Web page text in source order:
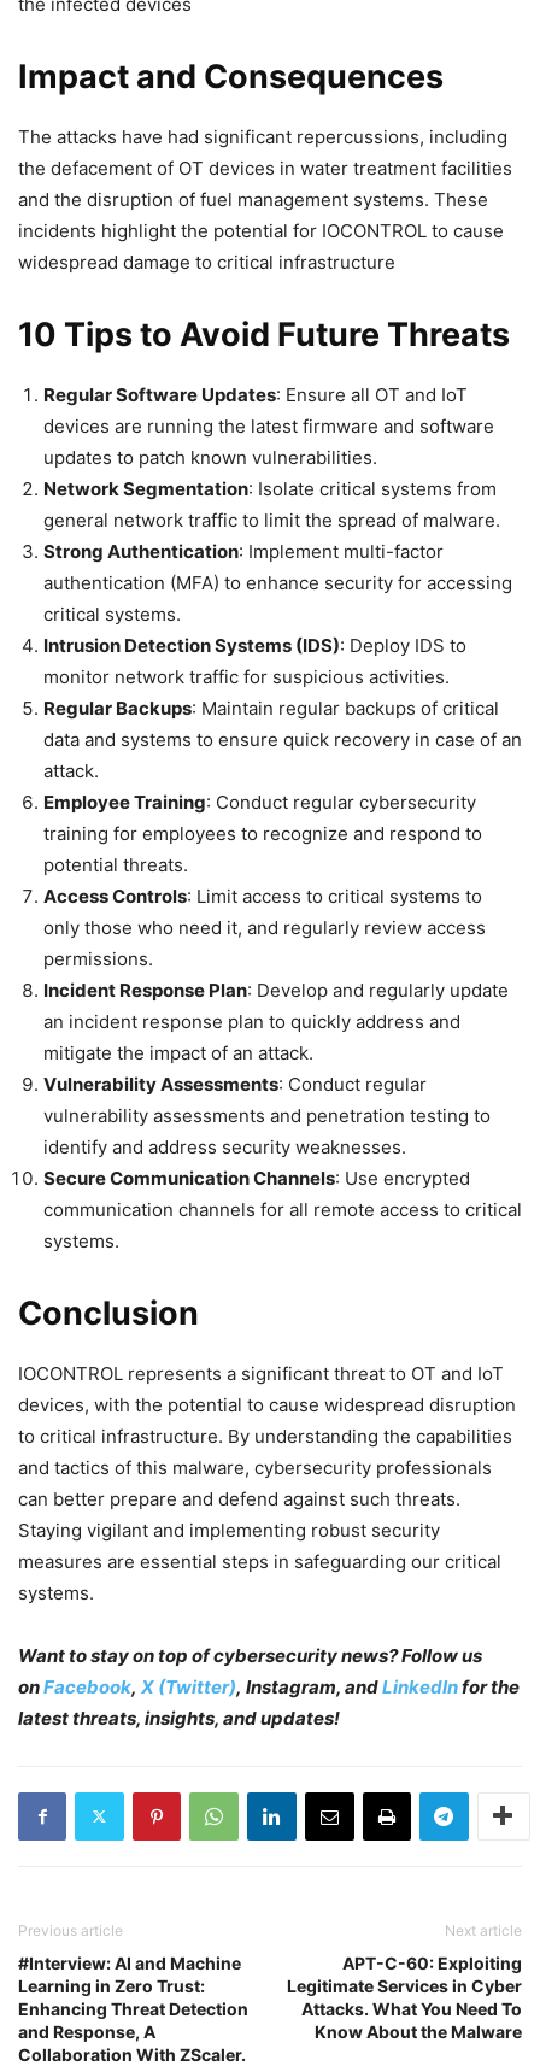
Impact and Consequences
The attacks have had significant repercussions, including
the defacement of OT devices in water treatment facilities
and the disruption of fuel management systems. These
incidents highlight the potential for IOCONTROL to cause
widespread damage to critical infrastructure
10 Tips to Avoid Future Threats
Regular Software Updates: Ensure all OT and IoT
devices are running the latest firmware and software
updates to patch known vulnerabilities.
Network Segmentation: Isolate critical systems from
general network traffic to limit the spread of malware.
Strong Authentication: Implement multi-factor
authentication (MFA) to enhance security for accessing
critical systems.
Intrusion Detection Systems (IDS): Deploy IDS to
monitor network traffic for suspicious activities.
Regular Backups: Maintain regular backups of critical
data and systems to ensure quick recovery in case of an
attack.
Employee Training: Conduct regular cybersecurity
training for employees to recognize and respond to
potential threats.
Access Controls: Limit access to critical systems to
only those who need it, and regularly review access
permissions.
Incident Response Plan: Develop and regularly update
an incident response plan to quickly address and
mitigate the impact of an attack.
Vulnerability Assessments: Conduct regular
vulnerability assessments and penetration testing to
identify and address security weaknesses.
Secure Communication Channels: Use encrypted
communication channels for all remote access to critical
systems.
Conclusion
IOCONTROL represents a significant threat to OT and IoT
devices, with the potential to cause widespread disruption
to critical infrastructure. By understanding the capabilities
and tactics of this malware, cybersecurity professionals
can better prepare and defend against such threats.
Staying vigilant and implementing robust security
measures are essential steps in safeguarding our critical
systems.
Want to stay on top of cybersecurity news? Follow us
onFacebook, X (Twitter), Instagram, andLinkedInfor the
latest threats, insights, and updates!
Previous article
#Interview: AI and Machine
Learning in Zero Trust:
Enhancing Threat Detection
and Response, A
Collaboration With ZScaler.
Next article
APT-C-60: Exploiting
Legitimate Services in Cyber
Attacks. What You Need To
Know About the Malware